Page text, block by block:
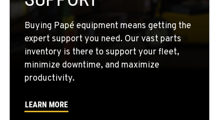
Location Details
760-352-6265
WENATCHEE, WA
4963 Contractors Dr
Location Details
Buying Papé equipment means getting the
expert support you need. Our vast parts
inventory is there to support your fleet,
minimize downtime, and maximize
productivity.
LEARN MORE